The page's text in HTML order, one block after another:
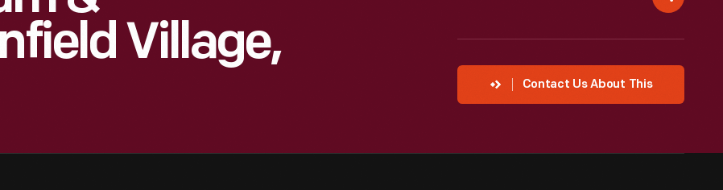
Village,
Contact Us About This